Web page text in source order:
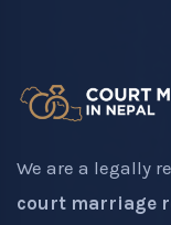
We are a legally
court marriage